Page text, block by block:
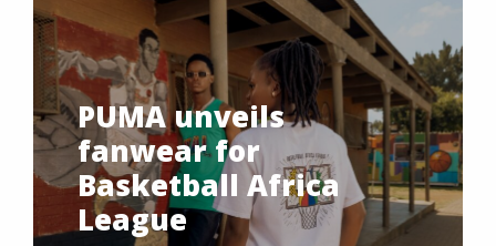
PUMA unveils
fanwear for
Basketball Africa
League